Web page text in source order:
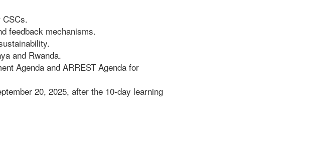
CSCs.
feedback mechanisms.
and Rwanda.
Agenda and ARREST Agenda for
20, 2025, after the 10-day learning